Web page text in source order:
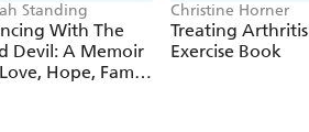
Standing
With The
Devil: A Memoir
Hope, Family
Christine Horner
Treating Arthritis
Exercise Book